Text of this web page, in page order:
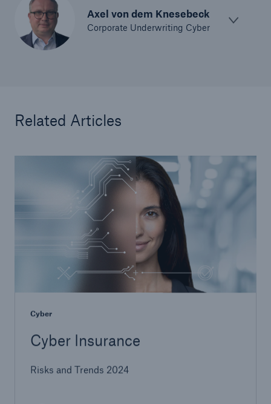
Axel von dem Knesebeck
Corporate Underwriting Cyber
Related Articles
Cyber
Cyber Insurance
Risks and Trends 2024